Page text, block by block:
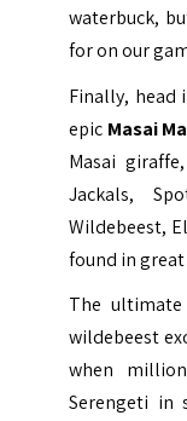
waterbuck,
for on our
Finally, head
epic Masai
Masai
Jackals,
Wildebeest,
found in
The
wildebeest
when
Serengeti in